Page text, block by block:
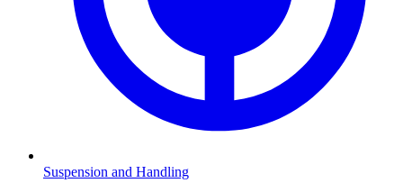
Suspension and Handling